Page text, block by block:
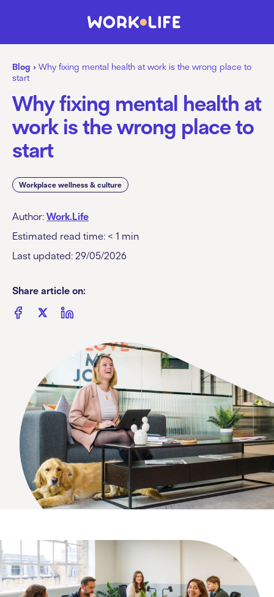
Blog › Why fixing mental health at work is the wrong place to
start
Why fixing mental health at
work is the wrong place to
start
Workplace wellness & culture
Author: Work.Life
Estimated read time: < 1 min
Last updated: 29/05/2026
Share article on: